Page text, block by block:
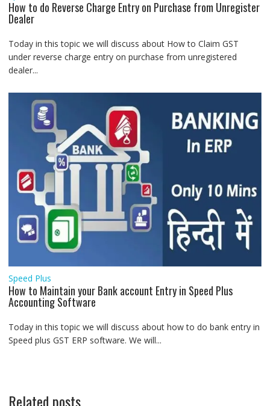
How to do Reverse Charge Entry on Purchase from Unregister
Dealer
Today in this topic we will discuss about How to Claim GST
under reverse charge entry on purchase from unregistered
dealer...
Speed Plus
How to Maintain your Bank account Entry in Speed Plus
Accounting Software
Today in this topic we will discuss about how to do bank entry in
Speed plus GST ERP software. We will...
Related posts